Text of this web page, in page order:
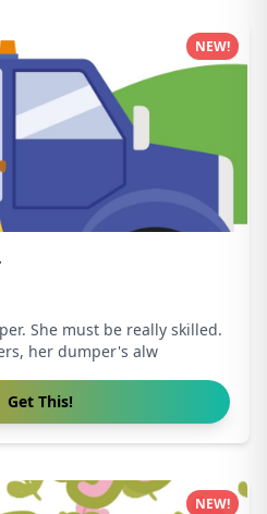
She must be really skilled.
her dumper's alw
Get This!
NEW!
NEW!